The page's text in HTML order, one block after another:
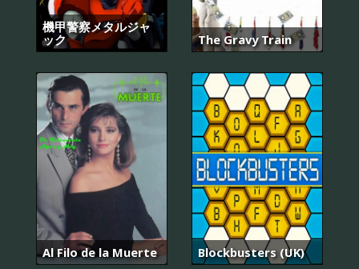
機甲警察メタルジャ
ック
The Gravy Train
Al Filo de la Muerte Blockbusters (UK)